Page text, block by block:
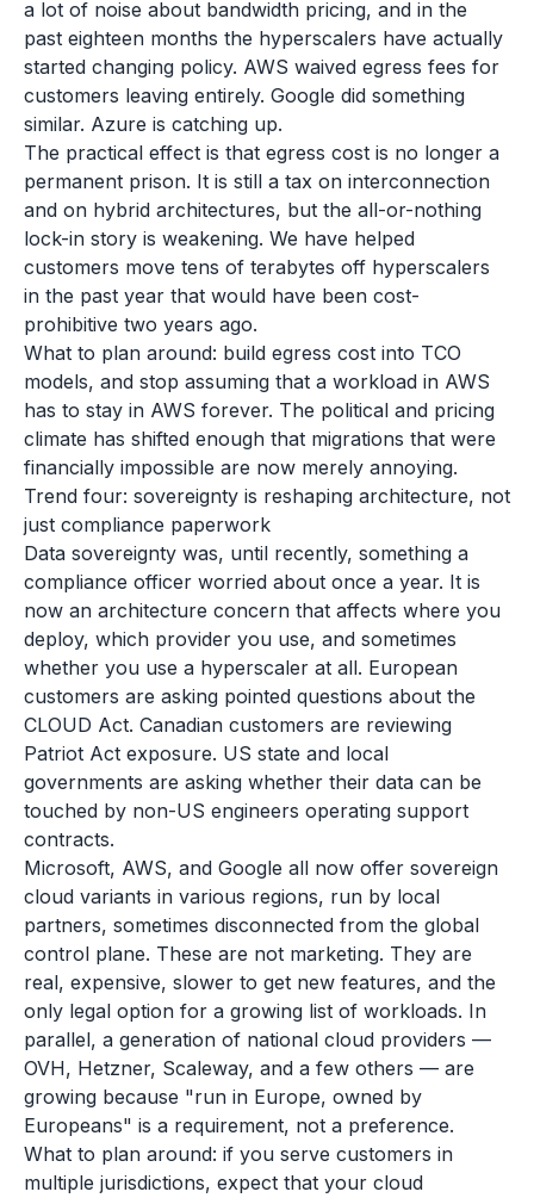
a lot of noise about bandwidth pricing, and in the
past eighteen months the hyperscalers have actually
started changing policy. AWS waived egress fees for
customers leaving entirely. Google did something
similar. Azure is catching up.
The practical effect is that egress cost is no longer a
permanent prison. It is still a tax on interconnection
and on hybrid architectures, but the all-or-nothing
lock-in story is weakening. We have helped
customers move tens of terabytes off hyperscalers
in the past year that would have been cost-
prohibitive two years ago.
What to plan around: build egress cost into TCO
models, and stop assuming that a workload in AWS
has to stay in AWS forever. The political and pricing
climate has shifted enough that migrations that were
financially impossible are now merely annoying.
Trend four: sovereignty is reshaping architecture, not
just compliance paperwork
Data sovereignty was, until recently, something a
compliance officer worried about once a year. It is
now an architecture concern that affects where you
deploy, which provider you use, and sometimes
whether you use a hyperscaler at all. European
customers are asking pointed questions about the
CLOUD Act. Canadian customers are reviewing
Patriot Act exposure. US state and local
governments are asking whether their data can be
touched by non-US engineers operating support
contracts.
Microsoft, AWS, and Google all now offer sovereign
cloud variants in various regions, run by local
partners, sometimes disconnected from the global
control plane. These are not marketing. They are
real, expensive, slower to get new features, and the
only legal option for a growing list of workloads. In
parallel, a generation of national cloud providers —
OVH, Hetzner, Scaleway, and a few others — are
growing because "run in Europe, owned by
Europeans" is a requirement, not a preference.
What to plan around: if you serve customers in
multiple jurisdictions, expect that your cloud